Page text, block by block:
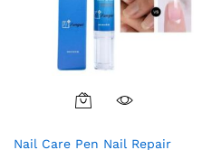
Nail Care Pen Nail Repair